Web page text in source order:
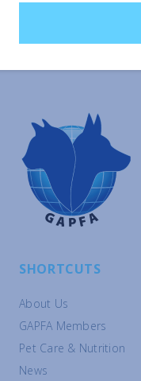
would be even more
SHORTCUTS
About Us
GAPFA Members
Pet Care & Nutrition
News